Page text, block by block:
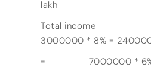
lakh
Total
3000000 * 8% =
= 7000000 * 6%